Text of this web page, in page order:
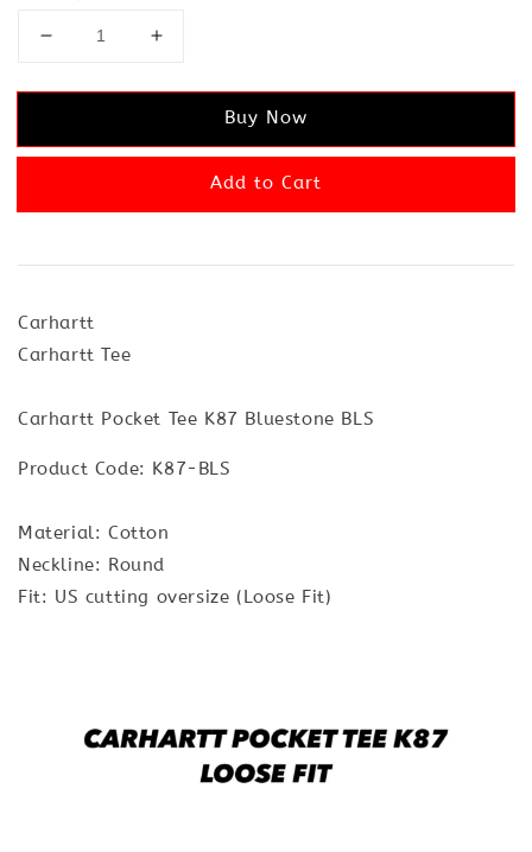
Buy Now
Add to Cart
Carhartt
Carhartt Tee
Carhartt Pocket Tee K87 Bluestone BLS
Product Code: K87-BLS
Material: Cotton
Neckline: Round
Fit: US cutting oversize (Loose Fit)